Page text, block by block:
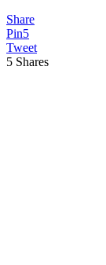
Share
Pin5
Tweet
5 Shares